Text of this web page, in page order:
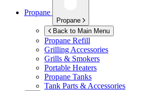
Propane
Propane
Back to Main Menu
Propane Refill
Grilling Accessories
Grills & Smokers
Portable Heaters
Propane Tanks
Tank Parts & Accessories